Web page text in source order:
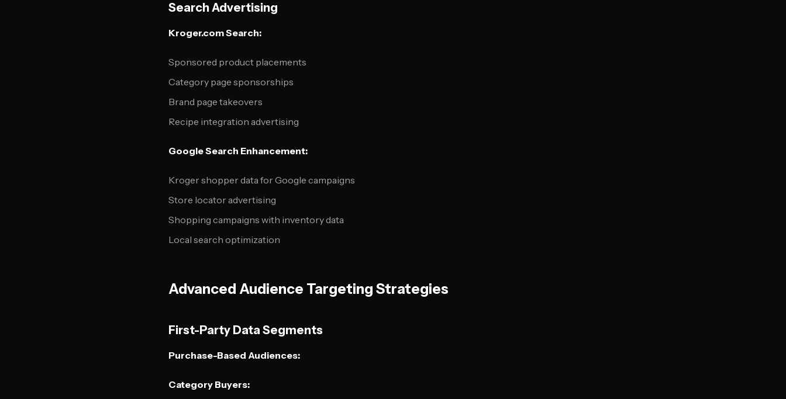
Search Advertising
Kroger.com Search:
Sponsored product placements
Category page sponsorships
Brand page takeovers
Recipe integration advertising
Google Search Enhancement:
Kroger shopper data for Google campaigns
Store locator advertising
Shopping campaigns with inventory data
Local search optimization
Advanced Audience Targeting Strategies
First-Party Data Segments
Purchase-Based Audiences:
Category Buyers: